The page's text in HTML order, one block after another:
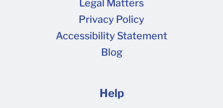
Legal Matters
Privacy Policy
Accessibility Statement
Blog
Help